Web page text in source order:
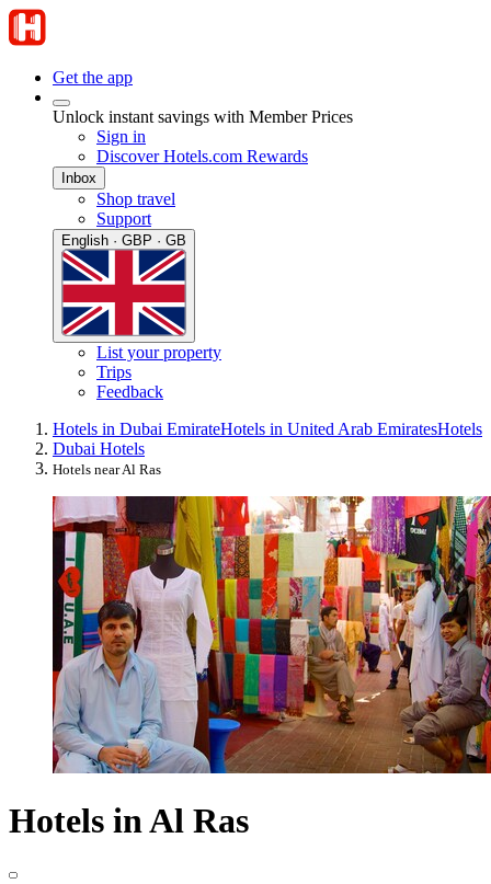
Get the app
Unlock instant savings with Member Prices
Sign in
Discover Hotels.com Rewards
Inbox
Shop travel
Support
English · GBP · GB
List your property
Trips
Feedback
Hotels in Dubai EmirateHotels in United Arab EmiratesHotels
Dubai Hotels
Hotels near Al Ras
Hotels in Al Ras